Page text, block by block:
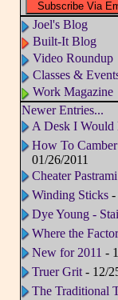
Joel's Blog
Built-It Blog
Video Roundup
Classes &
Work Magazine
Newer Entries...
A Desk I
How To
01/26/2011
Cheater
Winding Sticks-
Dye Young -
Where the
New for 2011 -
Truer Grit- 12/
The Traditional